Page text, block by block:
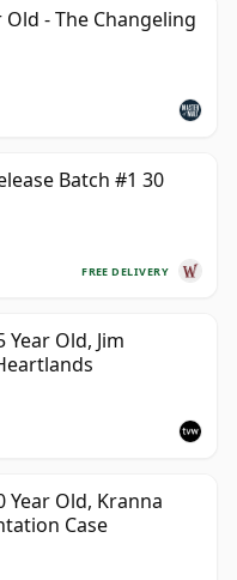
- The Changeling
Batch #1 30
FREE DELIVERY
Old, Jim
Year Old, Kranna
Case